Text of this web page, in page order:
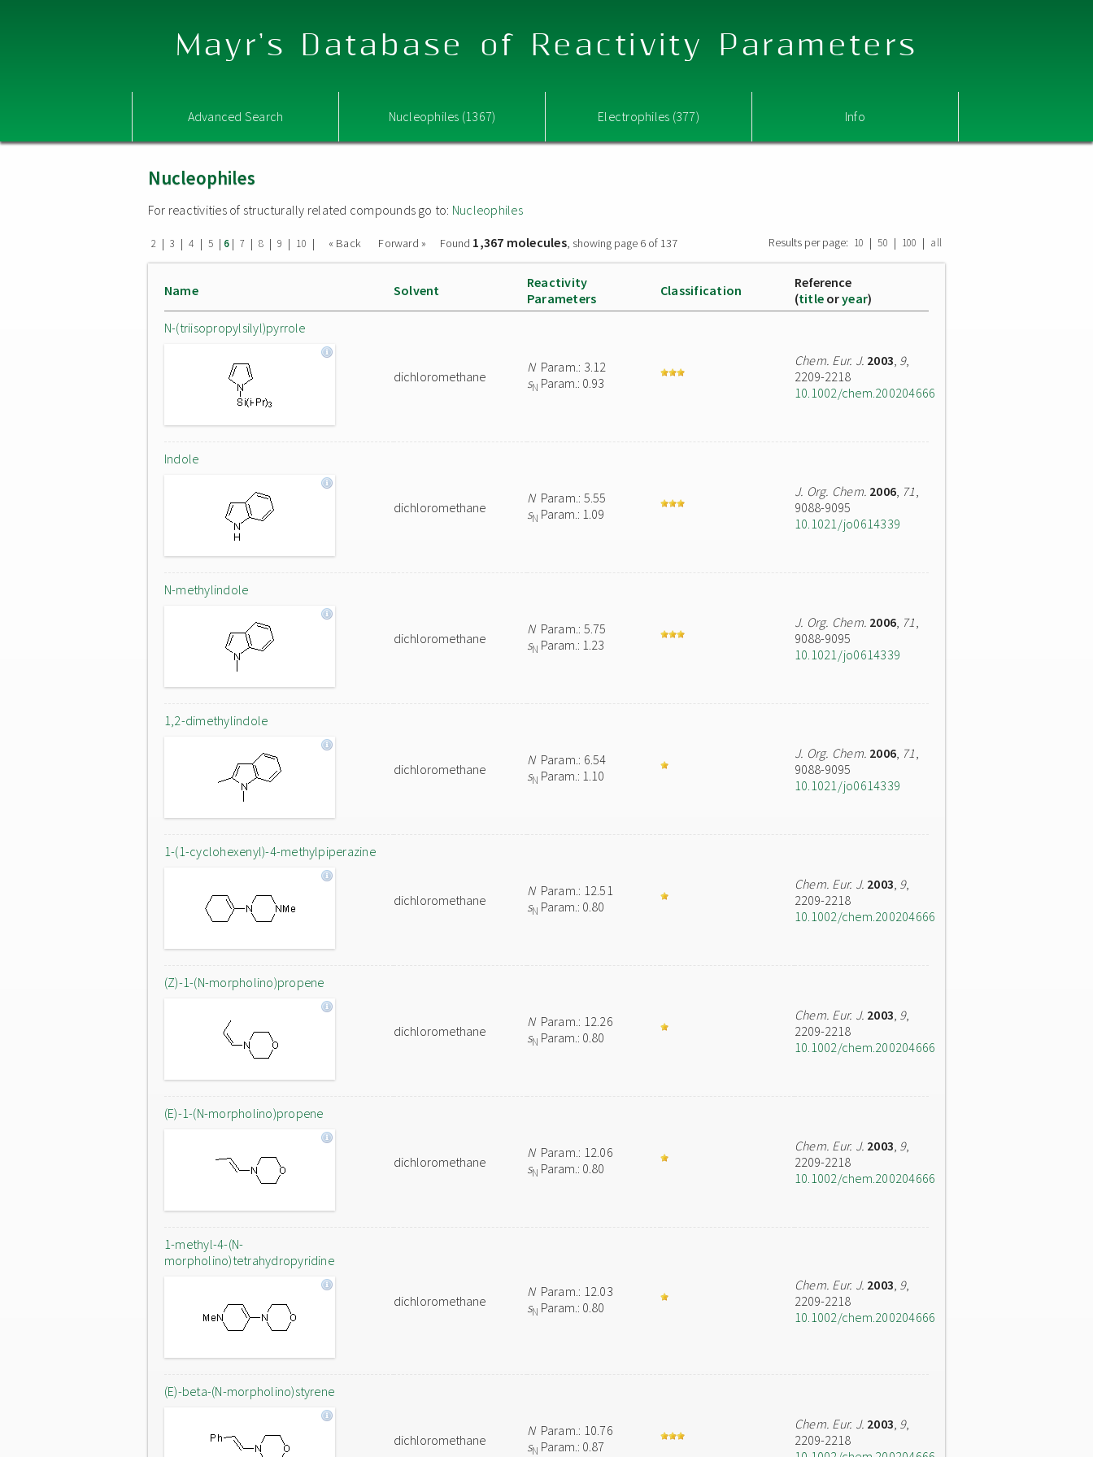
Mayr's Database of Reactivity Parameters
Advanced Search Nucleophiles (1367) Electrophiles (377) Info
Nucleophiles
For reactivities of structurally related compounds go to: Nucleophiles
2 | 3 | 4 | 5 | 6| 7 | 8 | 9 | 10 | « Back Forward » Found 1,367 molecules, showing page 6 of 137 Results per page: 10 | 50 | 100 | all
Name Solvent
Reactivity
Parameters
Classification
Reference
(title oryear)
N-(triisopropylsilyl)pyrrole
dichloromethane
NParam.: 3.12
sN Param.: 0.93
Chem. Eur. J. 2003, 9,
2209-2218
10.1002/chem.200204666
Indole
dichloromethane
NParam.: 5.55
sN Param.: 1.09
J. Org. Chem. 2006, 71,
9088-9095
10.1021/jo0614339
N-methylindole
dichloromethane
NParam.: 5.75
sN Param.: 1.23
J. Org. Chem. 2006, 71,
9088-9095
10.1021/jo0614339
1,2-dimethylindole
dichloromethane
NParam.: 6.54
sN Param.: 1.10
J. Org. Chem. 2006, 71,
9088-9095
10.1021/jo0614339
1-(1-cyclohexenyl)-4-methylpiperazine
dichloromethane
NParam.: 12.51
sN Param.: 0.80
Chem. Eur. J. 2003, 9,
2209-2218
10.1002/chem.200204666
(Z)-1-(N-morpholino)propene
dichloromethane
NParam.: 12.26
sN Param.: 0.80
Chem. Eur. J. 2003, 9,
2209-2218
10.1002/chem.200204666
(E)-1-(N-morpholino)propene
dichloromethane
NParam.: 12.06
sN Param.: 0.80
Chem. Eur. J. 2003, 9,
2209-2218
10.1002/chem.200204666
1-methyl-4-(N-
morpholino)tetrahydropyridine
dichloromethane
NParam.: 12.03
sN Param.: 0.80
Chem. Eur. J. 2003, 9,
2209-2218
10.1002/chem.200204666
(E)-beta-(N-morpholino)styrene
dichloromethane
NParam.: 10.76
sN Param.: 0.87
Chem. Eur. J. 2003, 9,
2209-2218